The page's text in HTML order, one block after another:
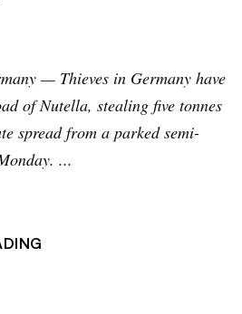
— Thieves in Germany have
ofNutella, stealing five tonnes
spread from a parked semi-
...